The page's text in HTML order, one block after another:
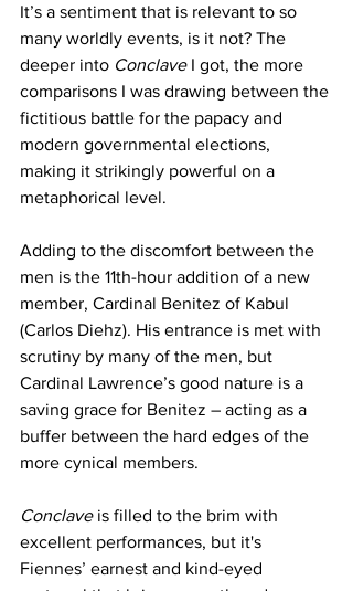
It’s a sentiment that is relevant to so
many worldly events, is it not? The
deeper into Conclave I got, the more
comparisons I was drawing between the
fictitious battle for the papacy and
modern governmental elections,
making it strikingly powerful on a
metaphorical level.
Adding to the discomfort between the
men is the 11th-hour addition of a new
member, Cardinal Benitez of Kabul
(Carlos Diehz). His entrance is met with
scrutiny by many of the men, but
Cardinal Lawrence’s good nature is a
saving grace for Benitez – acting as a
buffer between the hard edges of the
more cynical members.
Conclave is filled to the brim with
excellent performances, but it's
Fiennes’ earnest and kind-eyed